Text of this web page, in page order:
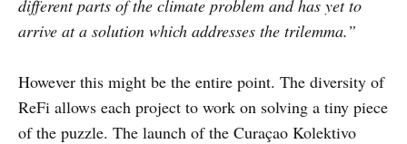
different parts of the climate problem and has yet to
arrive at a solution which addresses the trilemma.”
However this might be the entire point. The diversity of
ReFi allows each project to work on solving a tiny piece
of the puzzle. The launch of the Curaçao Kolektivo